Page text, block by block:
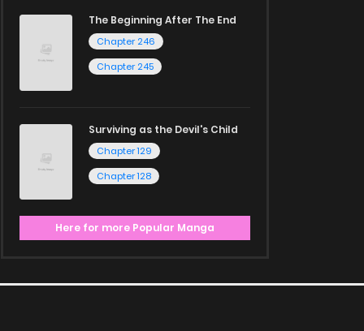
The Beginning After The End
Chapter 246
Chapter 245
Surviving as the Devil's Child
Chapter 129
Chapter 128
Here for more Popular Manga